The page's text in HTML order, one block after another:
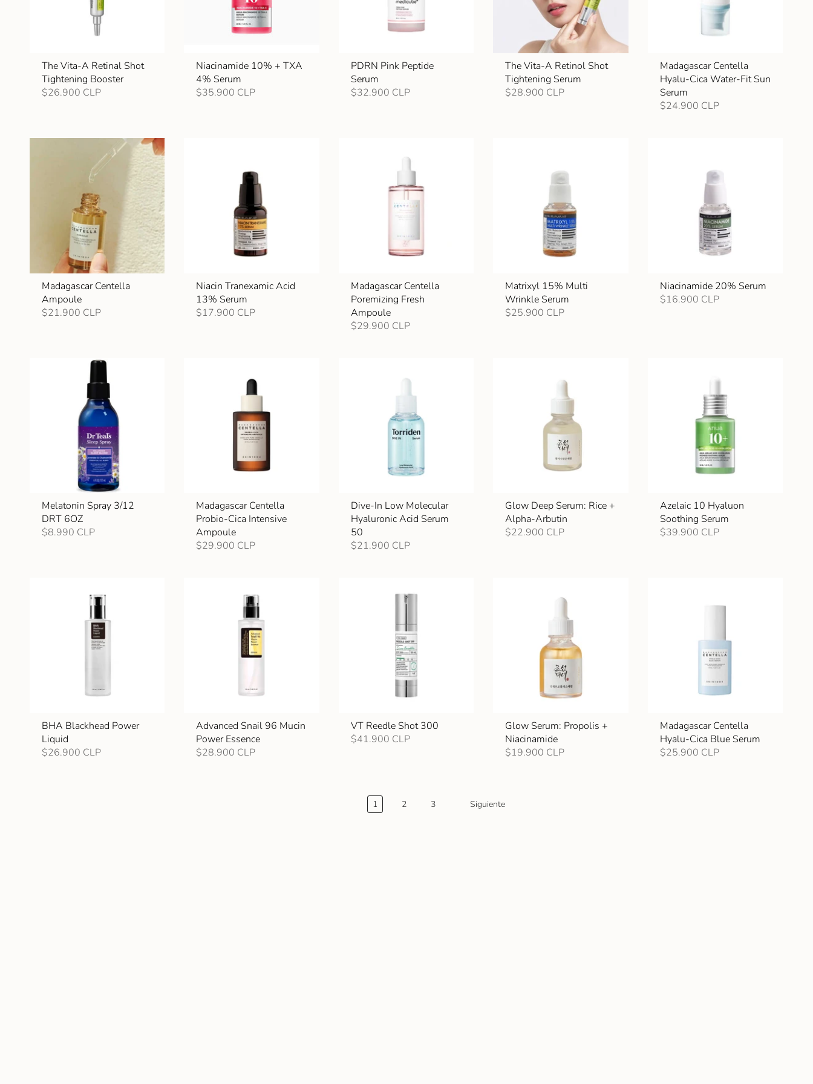
The Vita-A Retinal Shot
Tightening Booster
$26.900 CLP
Niacinamide 10% + TXA
4% Serum
$35.900 CLP
PDRN Pink Peptide
Serum
$32.900 CLP
The Vita-A Retinol Shot
Tightening Serum
$28.900 CLP
Madagascar Centella
Hyalu-Cica Water-Fit Sun
Serum
$24.900 CLP
Madagascar Centella
Ampoule
$21.900 CLP
Niacin Tranexamic Acid
13% Serum
$17.900 CLP
Madagascar Centella
Poremizing Fresh
Ampoule
$29.900 CLP
Matrixyl 15% Multi
Wrinkle Serum
$25.900 CLP
Niacinamide 20% Serum
$16.900 CLP
Melatonin Spray 3/12
DRT 6OZ
$8.990 CLP
Madagascar Centella
Probio-Cica Intensive
Ampoule
$29.900 CLP
Dive-In Low Molecular
Hyaluronic Acid Serum
50
$21.900 CLP
Glow Deep Serum: Rice +
Alpha-Arbutin
$22.900 CLP
Azelaic 10 Hyaluon
Soothing Serum
$39.900 CLP
BHA Blackhead Power
Liquid
$26.900 CLP
Advanced Snail 96 Mucin
Power Essence
$28.900 CLP
VT Reedle Shot 300
$41.900 CLP
Glow Serum: Propolis +
Niacinamide
$19.900 CLP
Madagascar Centella
Hyalu-Cica Blue Serum
$25.900 CLP
1 2 3 Siguiente